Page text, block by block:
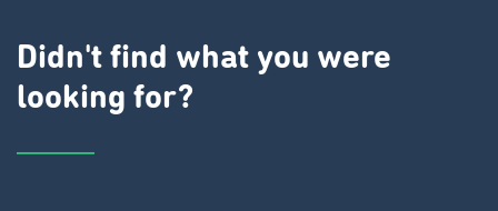
Didn't find what you were
looking for?